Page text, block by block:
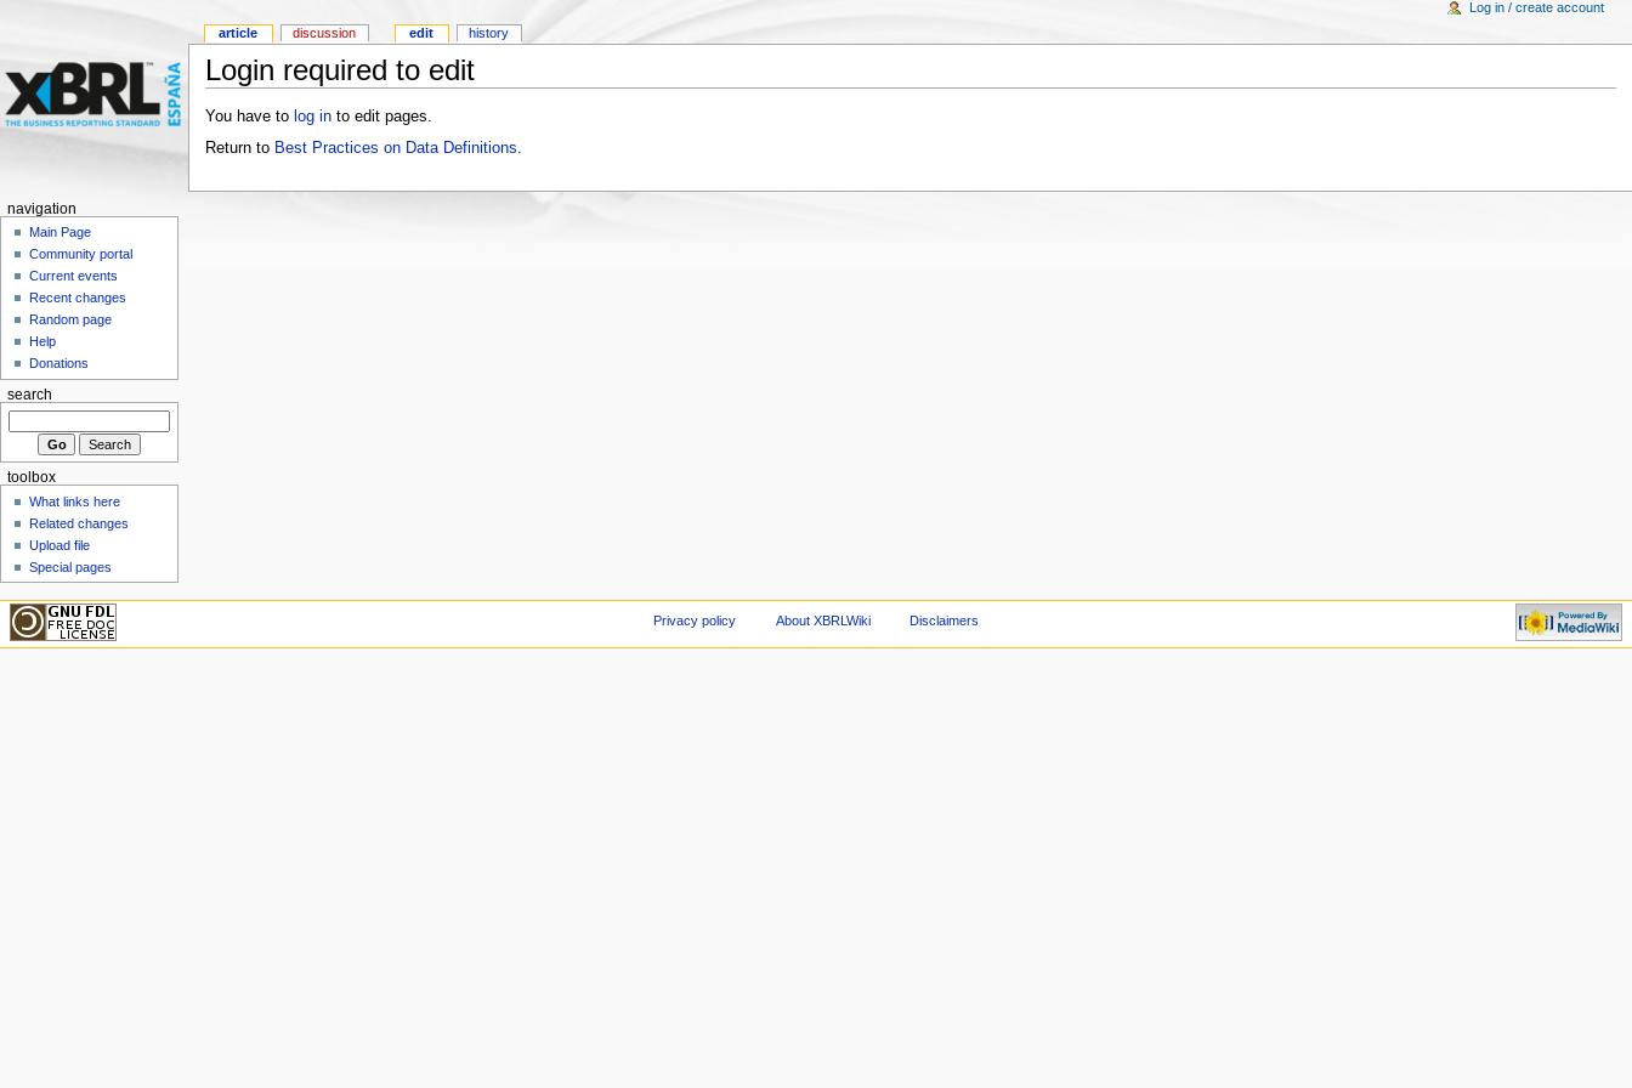
Login required to edit
You have to log into edit pages.
Return to Best Practices on Data Definitions
article discussion edit history
Log in / create account
navigation
Main Page
Community portal
Current events
Recent changes
Random page
Help
Donations
search
toolbox
What links here
Related changes
Upload file
Special pages
Privacy policy About XBRLWiki Disclaimers